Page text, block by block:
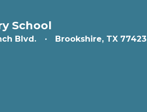
School
Blvd. Brookshire, TX 77423